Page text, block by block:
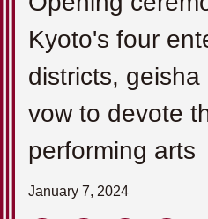
Kyoto's four
districts, geisha
vow to devote
performing arts
January 7, 2024